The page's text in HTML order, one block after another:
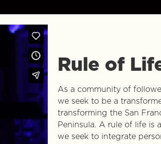
Rule of
As a community of
we seek to be a
transforming the San
Peninsula. A rule of life is
we seek to integrate